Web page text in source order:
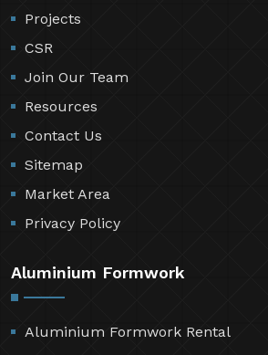
Projects
CSR
Join Our Team
Resources
Contact Us
Sitemap
Market Area
Privacy Policy
Aluminium Formwork
Aluminium Formwork Rental